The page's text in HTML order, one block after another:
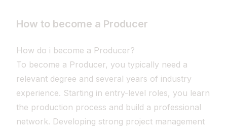
How to become a Producer
How do i become a Producer?
To become a Producer, you typically need a
relevant degree and several years of industry
experience. Starting in entry-level roles, you learn
the production process and build a professional
network. Developing strong project management